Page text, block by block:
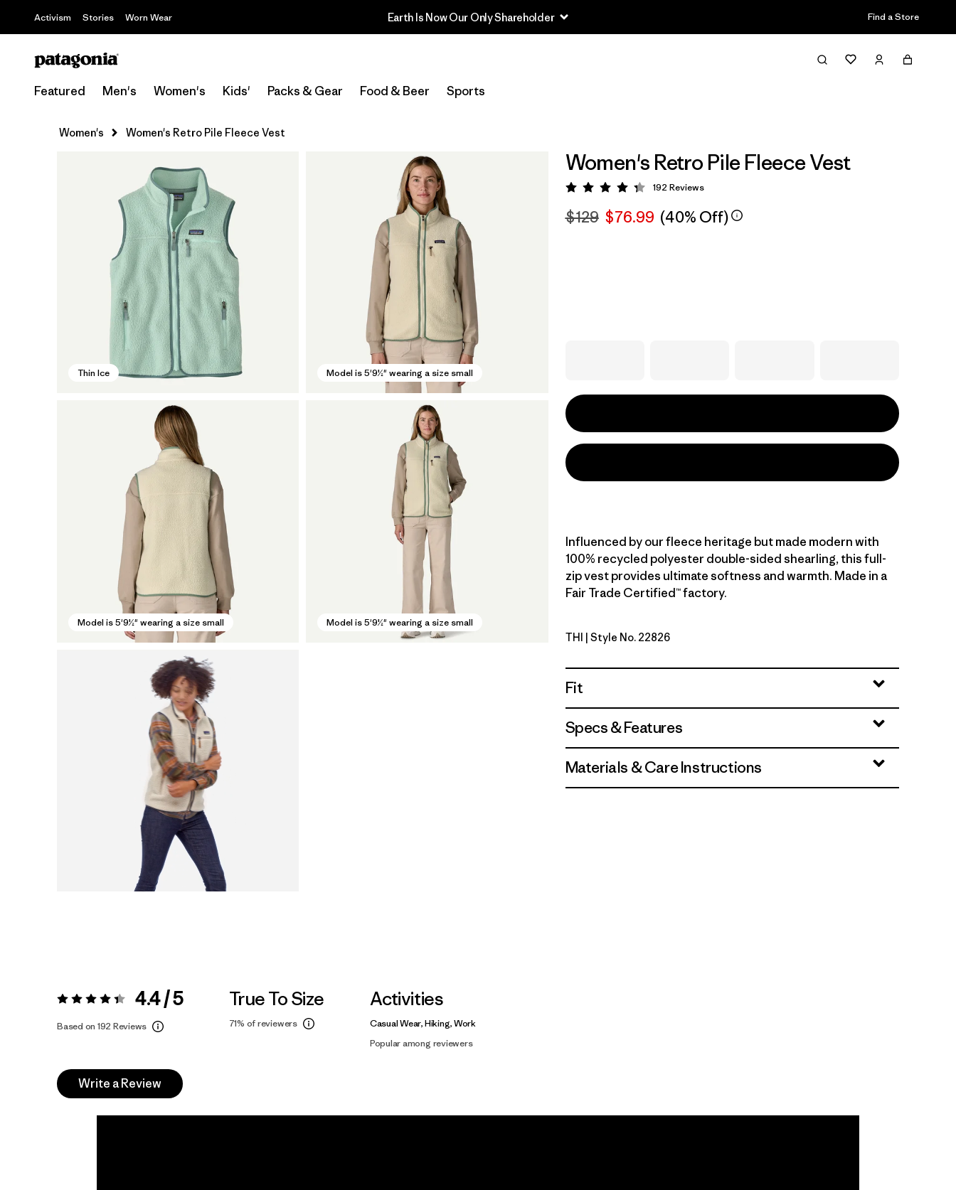
Activism Stories Worn Wear Earth Is Now Our Only Shareholder Find a Store
Featured Men's Women's Kids' Packs & Gear Food & Beer Sports
Women's Women's Retro Pile Fleece Vest
Thin Ice Model is 5'9½" wearing a size small
Model is 5'9½" wearing a size small Model is 5'9½" wearing a size small
Women's Retro Pile Fleece Vest
Rating: 4.4 / 5
192 Reviews
$129 $76.99 (40% Off)
Influenced by our fleece heritage but made modern with
100% recycled polyester double-sided shearling, this full-
zip vest provides ultimate softness and warmth. Made in a
Fair Trade Certified™ factory.
Thin Ice
THI | Style No. 22826
Fit
Specs & Features
Materials & Care Instructions
Rating: 4.4 / 5 4.4 / 5
Based on 192 Reviews
True To Size
71% of reviewers
Activities
Casual Wear, Hiking, Work
Popular among reviewers
Write a Review